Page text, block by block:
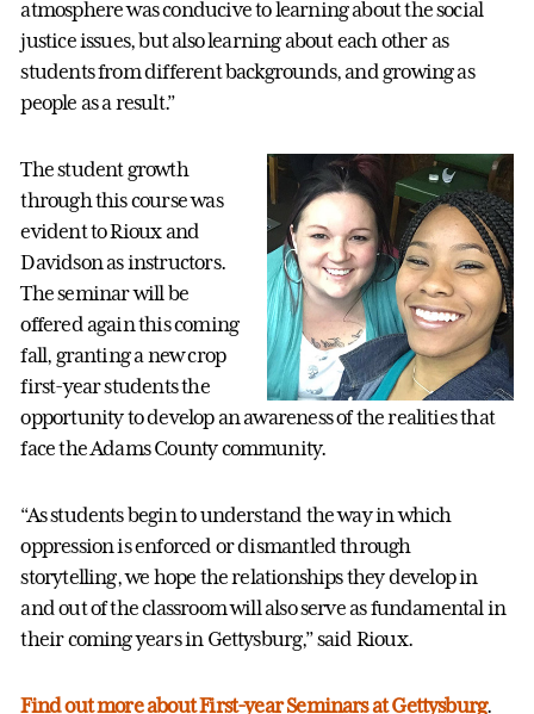
atmosphere was conducive to learning about the social
justice issues, but also learning about each other as
students from different backgrounds, and growing as
people as a result.”
The student growth
through this course was
evident to Rioux and
Davidson as instructors.
The seminar will be
offered again this coming
fall, granting a new crop
first-year students the
opportunity to develop an awareness of the realities that
face the Adams County community.
“As students begin to understand the way in which
oppression is enforced or dismantled through
storytelling, we hope the relationships they develop in
and out of the classroom will also serve as fundamental in
their coming years in Gettysburg,” said Rioux.
Find out more about First-year Seminars at Gettysburg.